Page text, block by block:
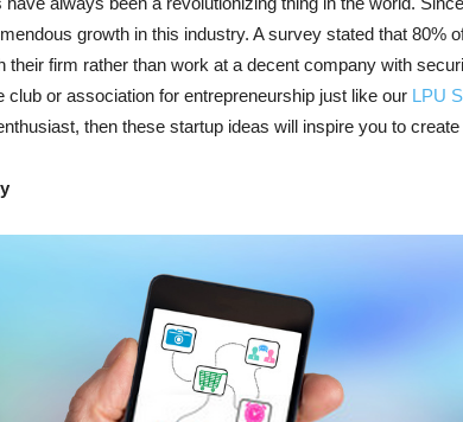
growth in this industry. A survey stated that 80%
their firm rather than work at a decent company with
club or association for entrepreneurship just like our LPU
then these startup ideas will inspire you to